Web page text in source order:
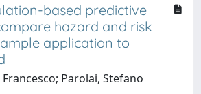
based predictive
hazard and risk
application to
Parolai, Stefano